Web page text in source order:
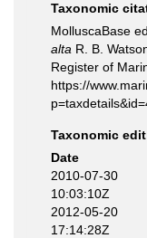
Taxonomic
MolluscaBase
alta R. B.
Register of
https://
Taxonomic
Date
2010-07-30
10:03:10Z
2012-05-20
17:14:28Z